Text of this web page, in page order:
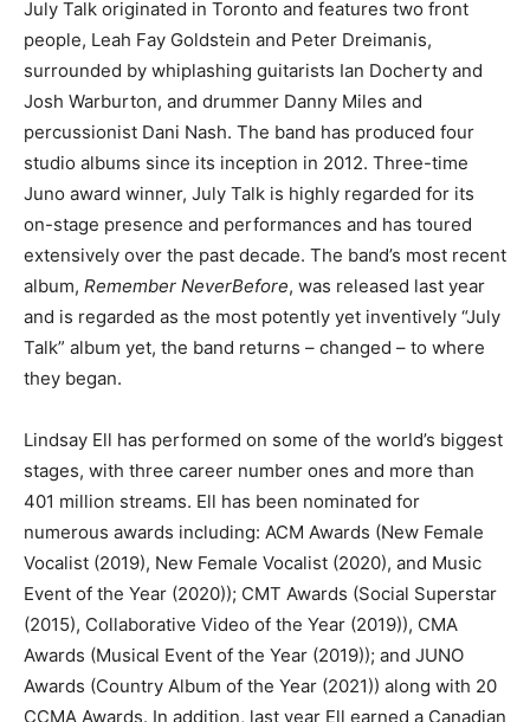
July Talk originated in Toronto and features two front
people, Leah Fay Goldstein and Peter Dreimanis,
surrounded by whiplashing guitarists Ian Docherty and
Josh Warburton, and drummer Danny Miles and
percussionist Dani Nash. The band has produced four
studio albums since its inception in 2012. Three-time
Juno award winner, July Talk is highly regarded for its
on-stage presence and performances and has toured
extensively over the past decade. The band’s most recent
album, Remember NeverBefore, was released last year
and is regarded as the most potently yet inventively “July
Talk” album yet, the band returns – changed – to where
they began.
Lindsay Ell has performed on some of the world’s biggest
stages, with three career number ones and more than
401 million streams. Ell has been nominated for
numerous awards including: ACM Awards (New Female
Vocalist (2019), New Female Vocalist (2020), and Music
Event of the Year (2020)); CMT Awards (Social Superstar
(2015), Collaborative Video of the Year (2019)), CMA
Awards (Musical Event of the Year (2019)); and JUNO
Awards (Country Album of the Year (2021)) along with 20
CCMA Awards. In addition, last year Ell earned a Canadian